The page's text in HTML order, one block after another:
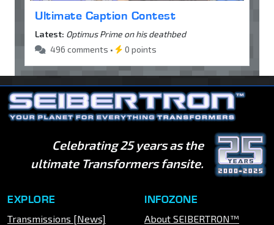
Ultimate Caption Contest
Latest: Optimus Prime on his deathbed
496 comments •
0 points
Celebrating 25 years as the
ultimate Transformers fansite.
EXPLORE
Transmissions [News]
INFOZONE
About SEIBERTRON™